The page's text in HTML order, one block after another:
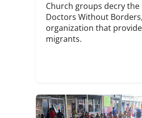
Church groups decry the
Doctors Without
organization that
migrants.